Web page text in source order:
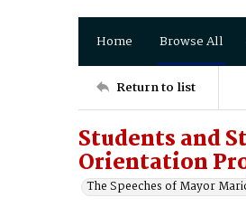
Home Browse All
Return to list
Students and
Orientation
The Speeches of Mayor